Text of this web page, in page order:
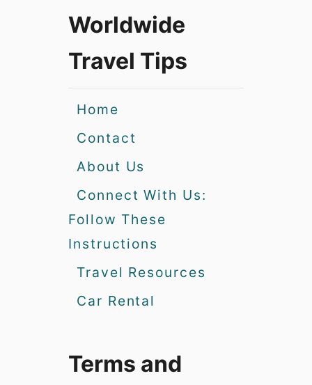
Worldwide
Travel Tips
Home
Contact
About Us
Connect With Us:
Follow These
Instructions
Travel Resources
Car Rental
Terms and